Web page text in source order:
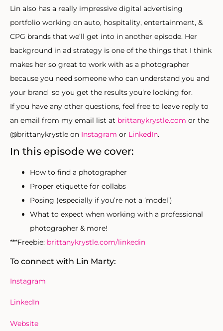
Lin also has a really impressive digital advertising
portfolio working on auto, hospitality, entertainment, &
CPG brands that we’ll get into in another episode. Her
background in ad strategy is one of the things that I think
makes her so great to work with as a photographer
because you need someone who can understand you and
your brand so you get the results you’re looking for.
If you have any other questions, feel free to leave reply to
an email from my email list at brittanykrystle.com or the
@brittanykrystle on Instagram or LinkedIn.
In this episode we cover:
How to find a photographer
Proper etiquette for collabs
Posing (especially if you’re not a ‘model’)
What to expect when working with a professional
photographer & more!
***Freebie: brittanykrystle.com/linkedin
To connect with Lin Marty:
Instagram
LinkedIn
Website